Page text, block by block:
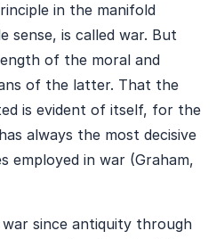
in the manifold
sense, is called war. But
of the moral and
of the latter. That the
is evident of itself, for the
always the most decisive
employed in war (Graham,
since antiquity through